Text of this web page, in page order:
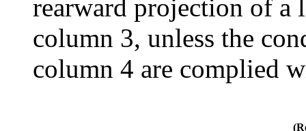
rearward projection of a
column 3, unless the
column 4 are complied